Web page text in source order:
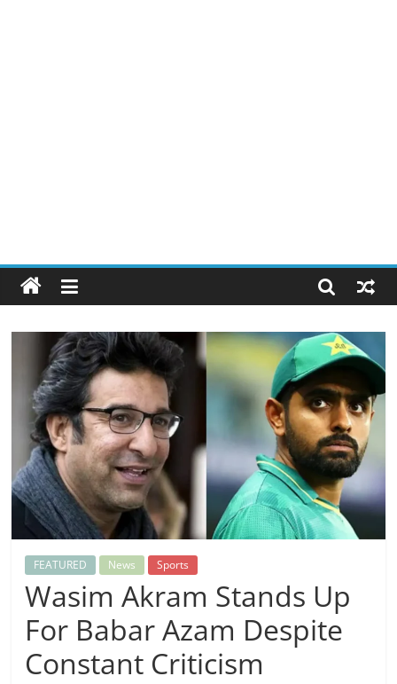
FEATURED News Sports
Wasim Akram Stands Up
For Babar Azam Despite
Constant Criticism